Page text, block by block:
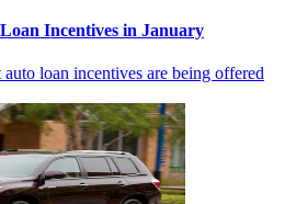
Incentives in January
auto loan incentives are being offered